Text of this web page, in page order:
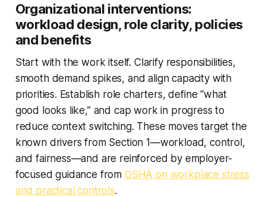
Organizational interventions:
workload design, role clarity, policies
and benefits
Start with the work itself. Clarify responsibilities,
smooth demand spikes, and align capacity with
priorities. Establish role charters, define “what
good looks like,” and cap work in progress to
reduce context switching. These moves target the
known drivers from Section 1—workload, control,
and fairness—and are reinforced by employer-
focused guidance from OSHA on workplace stress
and practical controls.